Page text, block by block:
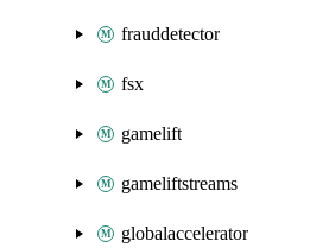
frauddetector
fsx
gamelift
gameliftstreams
globalaccelerator